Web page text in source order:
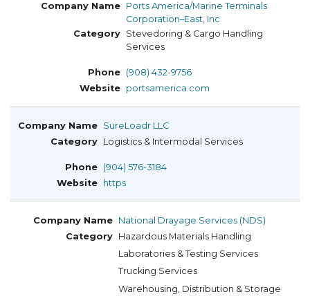
Ports America/Marine Terminals
Corporation–East, Inc
Stevedoring & Cargo Handling
Services
(908) 432-9756
portsamerica.com
SureLoadr LLC
Logistics & Intermodal Services
(904) 576-3184
https
National Drayage Services (NDS)
Hazardous Materials Handling
Laboratories & Testing Services
Trucking Services
Warehousing, Distribution & Storage